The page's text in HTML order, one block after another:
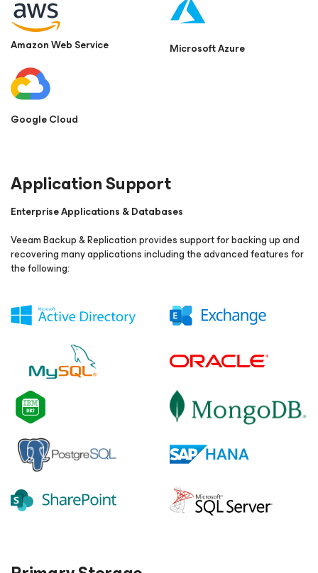
Amazon Web Service Microsoft Azure
Google Cloud
Application Support
Enterprise Applications & Databases
Veeam Backup & Replication provides support for backing up and
recovering many applications including the advanced features for
the following: